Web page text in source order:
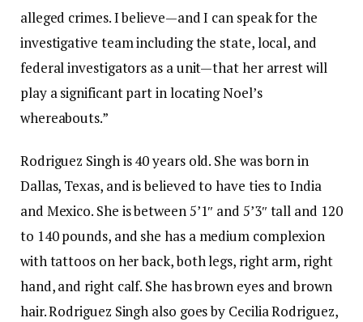
alleged crimes. I believe—and I can speak for the
investigative team including the state, local, and
federal investigators as a unit—that her arrest will
play a significant part in locating Noel’s
whereabouts.”
Rodriguez Singh is 40 years old. She was born in
Dallas, Texas, and is believed to have ties to India
and Mexico. She is between 5’1″ and 5’3″ tall and 120
to 140 pounds, and she has a medium complexion
with tattoos on her back, both legs, right arm, right
hand, and right calf. She has brown eyes and brown
hair. Rodriguez Singh also goes by Cecilia Rodriguez,